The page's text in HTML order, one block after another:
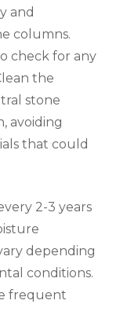
and
columns.
check for any
the
stone
avoiding
that could
2-3 years
depending
conditions.
frequent